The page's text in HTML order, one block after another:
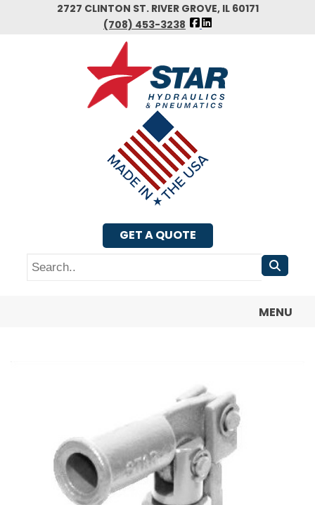
2727 CLINTON ST. RIVER GROVE, IL 60171
(708) 453-3238
FOLLOW
GET A QUOTE
MENU